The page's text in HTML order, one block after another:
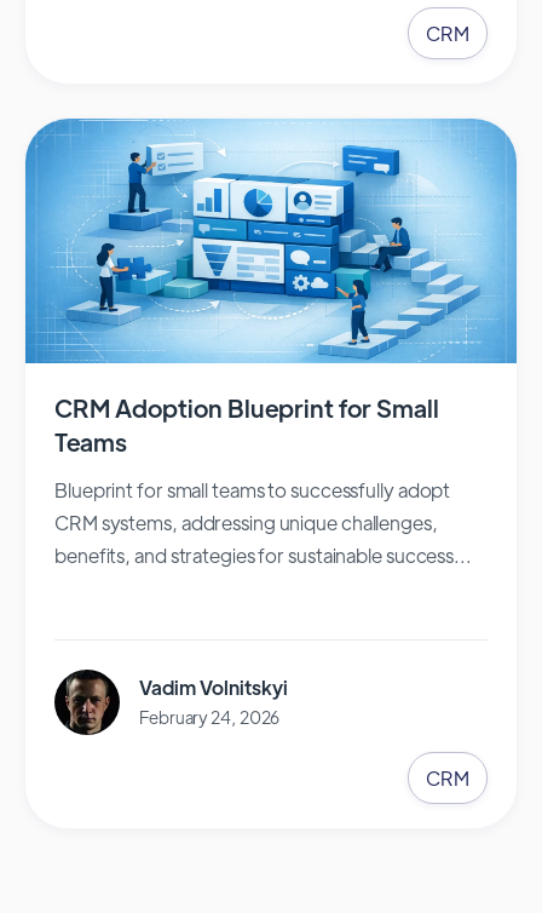
CRM
CRM Adoption Blueprint for Small
Teams
Blueprint for small teams to successfully adopt
CRM systems, addressing unique challenges,
benefits, and strategies for sustainable success...
Vadim Volnitskyi
February 24, 2026
CRM